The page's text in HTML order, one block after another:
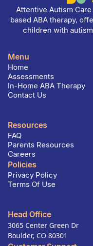
Attentive Autism
based ABA therapy,
children with
Menu
Home
Assessments
In-Home ABA Therapy
Contact Us
Resources
FAQ
Parents Resources
Careers
Policies
Privacy Policy
Terms Of Use
Head Office
3065 Center Green Dr
Boulder, CO 80301